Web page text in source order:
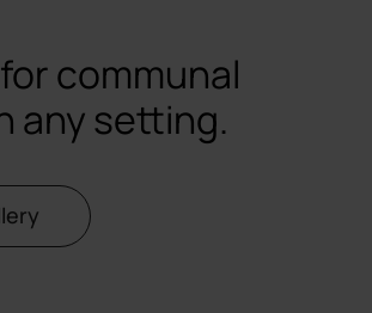
communal
any setting.